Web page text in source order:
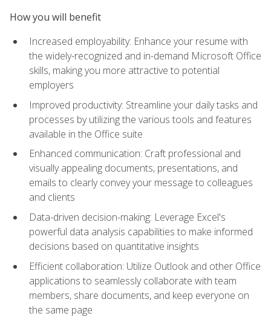
How you will benefit
Increased employability: Enhance your resume with
the widely-recognized and in-demand Microsoft Office
skills, making you more attractive to potential
employers
Improved productivity: Streamline your daily tasks and
processes by utilizing the various tools and features
available in the Office suite
Enhanced communication: Craft professional and
visually appealing documents, presentations, and
emails to clearly convey your message to colleagues
and clients
Data-driven decision-making: Leverage Excel's
powerful data analysis capabilities to make informed
decisions based on quantitative insights
Efficient collaboration: Utilize Outlook and other Office
applications to seamlessly collaborate with team
members, share documents, and keep everyone on
the same page